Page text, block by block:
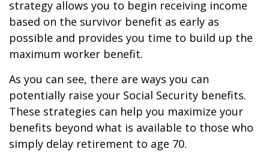
strategy allows you to begin receiving income
based on the survivor benefit as early as
possible and provides you time to build up the
maximum worker benefit.
As you can see, there are ways you can
potentially raise your Social Security benefits.
These strategies can help you maximize your
benefits beyond what is available to those who
simply delay retirement to age 70.